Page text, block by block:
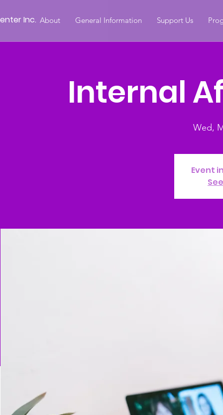
About General Information Support Us
Inc.
Internal
Wed,
Event